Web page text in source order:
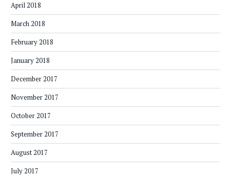
April 2018
March 2018
February 2018
January 2018
December 2017
November 2017
October 2017
September 2017
August 2017
July 2017